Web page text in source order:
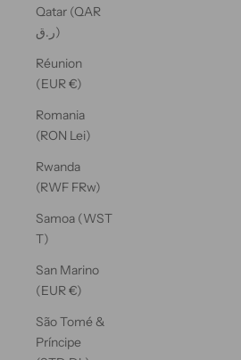
Qatar (QAR
ر.ق)
Réunion
(EUR €)
Romania
(RON Lei)
Rwanda
(RWF FRw)
Samoa (WST
T)
San Marino
(EUR €)
São Tomé &
Príncipe